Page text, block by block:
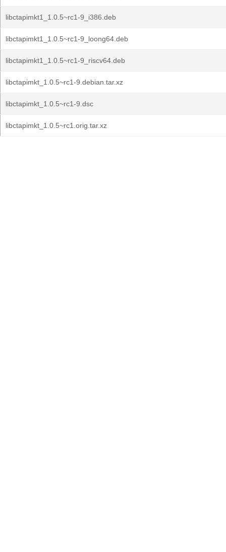
libctapimkt1_1.0.5~rc1-9_i386.deb
libctapimkt1_1.0.5~rc1-9_loong64.deb
libctapimkt1_1.0.5~rc1-9_riscv64.deb
libctapimkt_1.0.5~rc1-9.debian.tar.xz
libctapimkt_1.0.5~rc1-9.dsc
libctapimkt_1.0.5~rc1.orig.tar.xz